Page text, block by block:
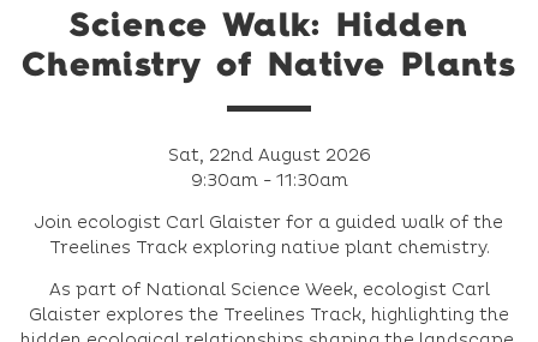
Science Walk: Hidden
Chemistry of Native Plants
Sat, 22nd August 2026
9:30am - 11:30am
Join ecologist Carl Glaister for a guided walk of the
Treelines Track exploring native plant chemistry.
As part of National Science Week, ecologist Carl
Glaister explores the Treelines Track, highlighting the